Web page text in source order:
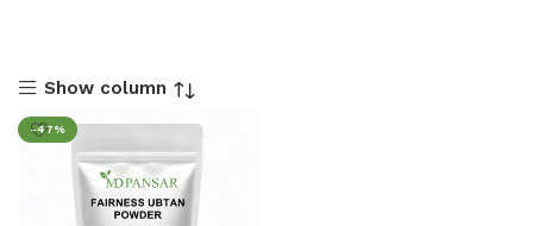
Show column
-47%